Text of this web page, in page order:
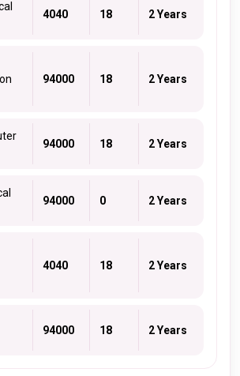
4040 18 2 Years
94000 18 2 Years
94000 18 2 Years
94000 0 2 Years
4040 18 2 Years
94000 18 2 Years